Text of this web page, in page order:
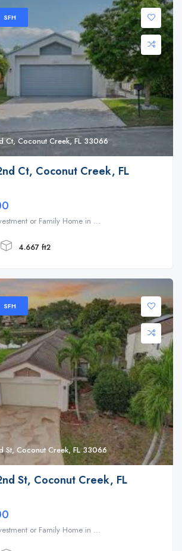
Ct, Coconut Creek, FL 33066
SFH
Ct, Coconut Creek, FL
or Family Home in ...
4.667 ft2
Coconut Creek, FL 33066
SFH
St, Coconut Creek, FL
or Family Home in ...